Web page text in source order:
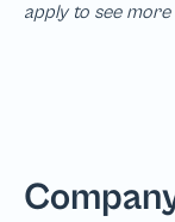
apply to see